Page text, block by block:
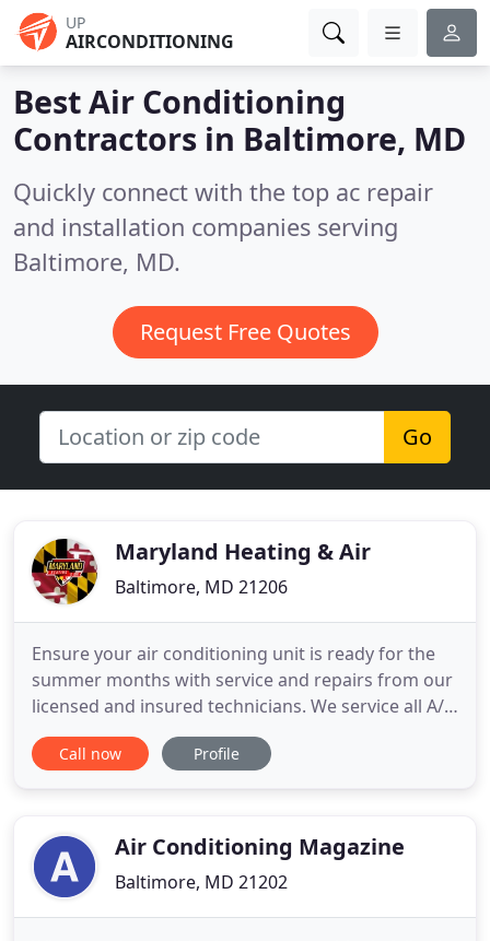
UP
AIRCONDITIONING
Best Air Conditioning
Contractors in Baltimore, MD
Quickly connect with the top ac repair
and installation companies serving
Baltimore, MD.
Request Free Quotes
Go
Maryland Heating & Air
Baltimore, MD 21206
Ensure your air conditioning unit is ready for the
summer months with service and repairs from our
licensed and insured technicians. We service all A/C
brands. We specialize in: Installation, Maintenance,
Repair and Replacement of Commercial Heating,
and
Call now Profile
Air Conditioning Magazine
Baltimore, MD 21202